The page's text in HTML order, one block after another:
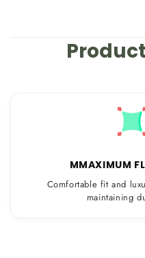
MMAXIMUM
Comfortable fit and
maintaining